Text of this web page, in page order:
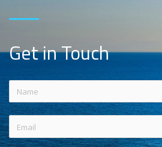
Get in Touch